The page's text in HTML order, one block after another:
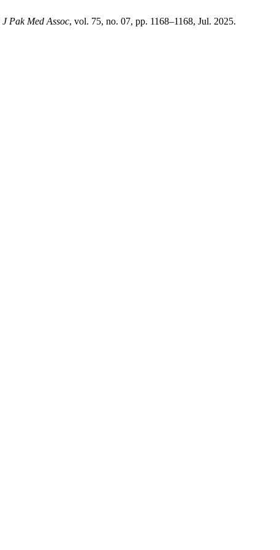
J Pak Med Assoc, vol. 75, no. 07, pp. 1168–1168, Jul. 2025.